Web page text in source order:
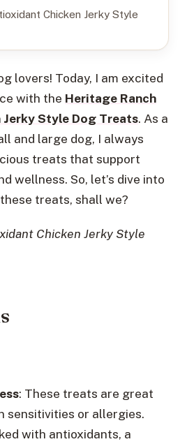
Chicken Jerky Style
lovers! Today, I am excited
with the Heritage Ranch
Style Dog Treats. As a
and large dog, I always
treats that support
wellness. So, let’s dive into
treats, shall we?
Chicken Jerky Style
: These treats are great
sensitivities or allergies.
with antioxidants, a